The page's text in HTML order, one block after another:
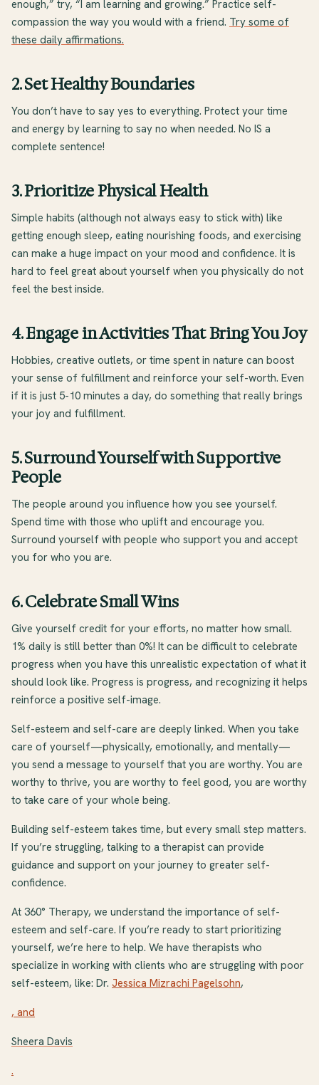
enough,” try, “I am learning and growing.” Practice self-
compassion the way you would with a friend. Try some of
these daily affirmations.
2. Set Healthy Boundaries
You don’t have to say yes to everything. Protect your time
and energy by learning to say no when needed. No IS a
complete sentence!
3. Prioritize Physical Health
Simple habits (although not always easy to stick with) like
getting enough sleep, eating nourishing foods, and exercising
can make a huge impact on your mood and confidence. It is
hard to feel great about yourself when you physically do not
feel the best inside.
4. Engage in Activities That Bring You Joy
Hobbies, creative outlets, or time spent in nature can boost
your sense of fulfillment and reinforce your self-worth. Even
if it is just 5-10 minutes a day, do something that really brings
your joy and fulfillment.
5. Surround Yourself with Supportive
People
The people around you influence how you see yourself.
Spend time with those who uplift and encourage you.
Surround yourself with people who support you and accept
you for who you are.
6. Celebrate Small Wins
Give yourself credit for your efforts, no matter how small.
1% daily is still better than 0%! It can be difficult to celebrate
progress when you have this unrealistic expectation of what it
should look like. Progress is progress, and recognizing it helps
reinforce a positive self-image.
Self-esteem and self-care are deeply linked. When you take
care of yourself—physically, emotionally, and mentally—
you send a message to yourself that you are worthy. You are
worthy to thrive, you are worthy to feel good, you are worthy
to take care of your whole being.
Building self-esteem takes time, but every small step matters.
If you’re struggling, talking to a therapist can provide
guidance and support on your journey to greater self-
confidence.
At 360° Therapy, we understand the importance of self-
esteem and self-care. If you’re ready to start prioritizing
yourself, we’re here to help. We have therapists who
specialize in working with clients who are struggling with poor
self-esteem, like: Dr. Jessica Mizrachi Pagelsohn,
, and
Sheera Davis
.